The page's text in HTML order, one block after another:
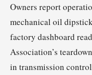
Owners report
mechanical oil
factory dashboard
Association’s
in transmission